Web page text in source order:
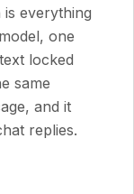
everything
one
locked
same
and it
replies.